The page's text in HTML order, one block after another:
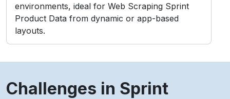
environments, ideal for Web Scraping Sprint
Product Data from dynamic or app-based
layouts.
Challenges in Sprint